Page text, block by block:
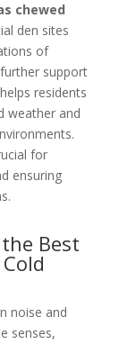
chewed
den sites
of
further support
helps residents
weather and
for
ensuring
Best
noise and
senses,